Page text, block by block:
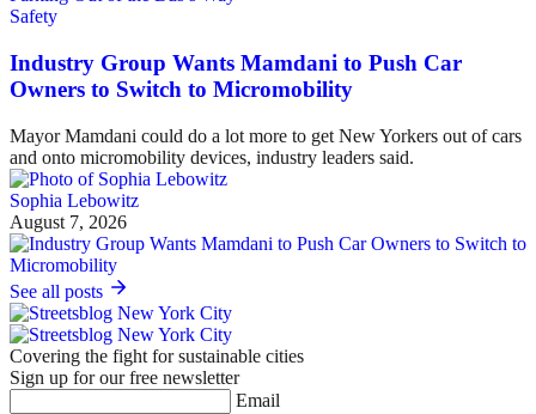
Safety
Industry Group Wants Mamdani to Push Car
Owners to Switch to Micromobility
Mayor Mamdani could do a lot more to get New Yorkers out of cars
and onto micromobility devices, industry leaders said.
Sophia Lebowitz
August 7, 2026
See all posts
Covering the fight for sustainable cities
Sign up for our free newsletter
Email